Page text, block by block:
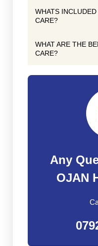
WHATS
CARE?
WHAT ARE THE
CARE?
Any
OJAN